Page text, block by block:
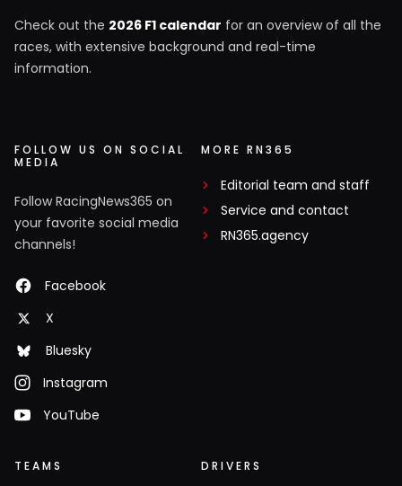
Check out the 2026 F1 calendar for an overview of all the
races, with extensive background and real-time
information.
FOLLOW US ON SOCIAL
MEDIA
Follow RacingNews365 on
your favorite social media
channels!
Facebook
X
Bluesky
Instagram
YouTube
MORE RN365
Editorial team and staff
Service and contact
RN365.agency
TEAMS DRIVERS